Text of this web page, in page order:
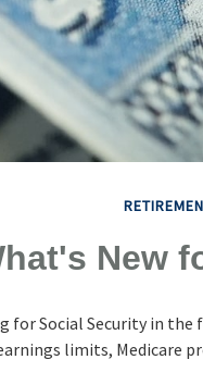
New
for Social Security in
limits, Medicare